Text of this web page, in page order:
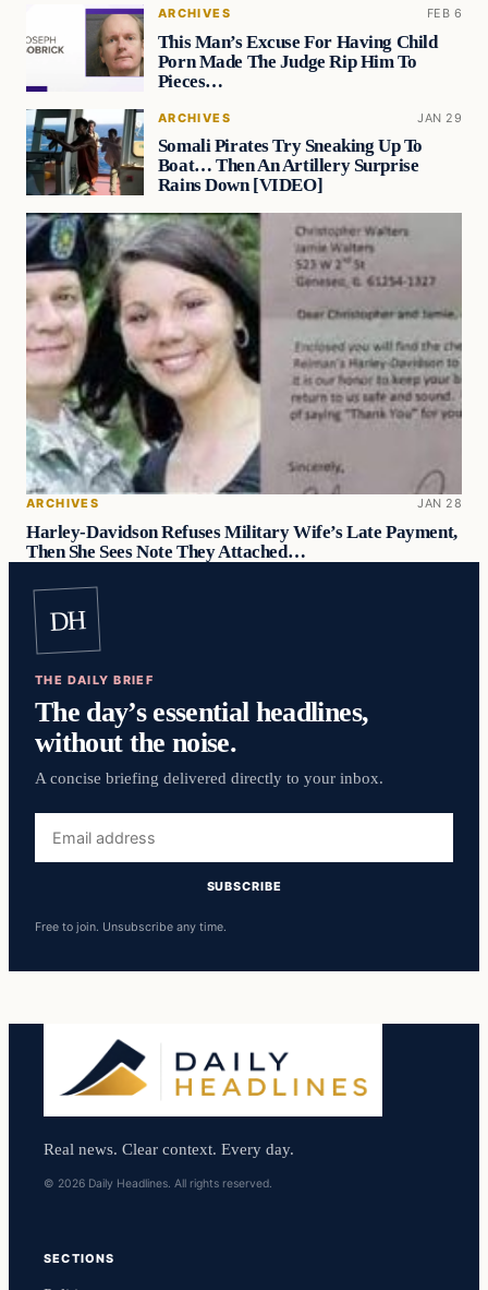
ARCHIVES FEB 6
This Man’s Excuse For Having Child
Porn Made The Judge Rip Him To
Pieces…
ARCHIVES JAN 29
Somali Pirates Try Sneaking Up To
Boat… Then An Artillery Surprise
Rains Down [VIDEO]
ARCHIVES JAN 28
Harley-Davidson Refuses Military Wife’s Late Payment,
Then She Sees Note They Attached…
DH
THE DAILY BRIEF
The day’s essential headlines,
without the noise.
A concise briefing delivered directly to your inbox.
address
SUBSCRIBE
Free to join. Unsubscribe any time.
Real news. Clear context. Every day.
© 2026 Daily Headlines. All rights reserved.
SECTIONS